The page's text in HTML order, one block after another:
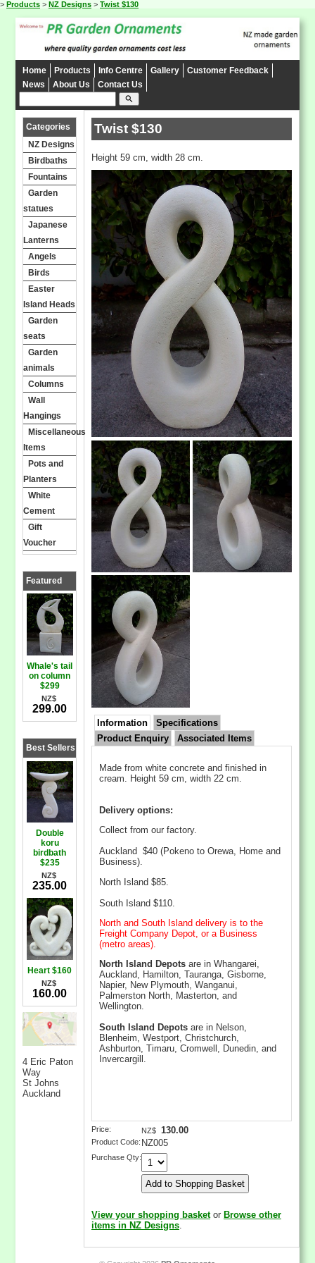
> Products > NZ Designs > Twist $130
Home Products Info Centre Gallery
Customer Feedback
News
About Us Contact Us
search
Categories
NZ Designs
Birdbaths
Fountains
Garden
statues
Japanese
Lanterns
Angels
Birds
Easter
Island Heads
Garden
seats
Garden
animals
Columns
Wall
Hangings
Miscellaneous
Items
Pots and
Planters
White
Cement
Gift
Voucher
Featured
Products
Whale's tail
on column
$299
NZ$
299.00
Best Sellers
Double
koru
birdbath
$235
NZ$
235.00
Heart $160
NZ$
160.00
4 Eric Paton
Way
St Johns
Auckland
Twist $130
Height 59 cm, width 28 cm.
Information
Specifications
Product Enquiry
Associated Items
Made from white concrete and finished in
cream. Height 59 cm, width 22 cm.
Delivery options:
Collect from our factory.
Auckland $40 (Pokeno to Orewa, Home and
Business).
North Island $85.
South Island $110.
North and South Island delivery is to the
Freight Company Depot, or a Business
(metro areas).
North Island Depots are in Whangarei,
Auckland, Hamilton, Tauranga, Gisborne,
Napier, New Plymouth, Wanganui,
Palmerston North, Masterton, and
Wellington.
South Island Depots are in Nelson,
Blenheim, Westport, Christchurch,
Ashburton, Timaru, Cromwell, Dunedin, and
Invercargill.
Price: NZ$ 130.00
Product Code: NZ005
Purchase Qty:
View your shopping basket or Browse other
items in NZ Designs